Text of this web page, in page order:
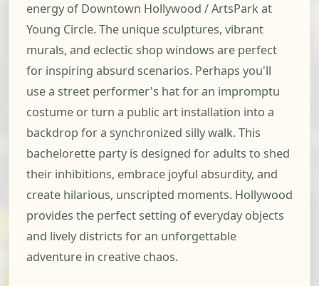
energy of Downtown Hollywood / ArtsPark at
Young Circle. The unique sculptures, vibrant
murals, and eclectic shop windows are perfect
for inspiring absurd scenarios. Perhaps you'll
use a street performer's hat for an impromptu
costume or turn a public art installation into a
backdrop for a synchronized silly walk. This
bachelorette party is designed for adults to shed
their inhibitions, embrace joyful absurdity, and
create hilarious, unscripted moments. Hollywood
provides the perfect setting of everyday objects
and lively districts for an unforgettable
adventure in creative chaos.